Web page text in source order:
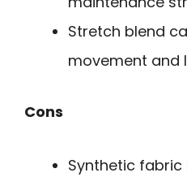
Stretch blend
movement and
Cons
Synthetic